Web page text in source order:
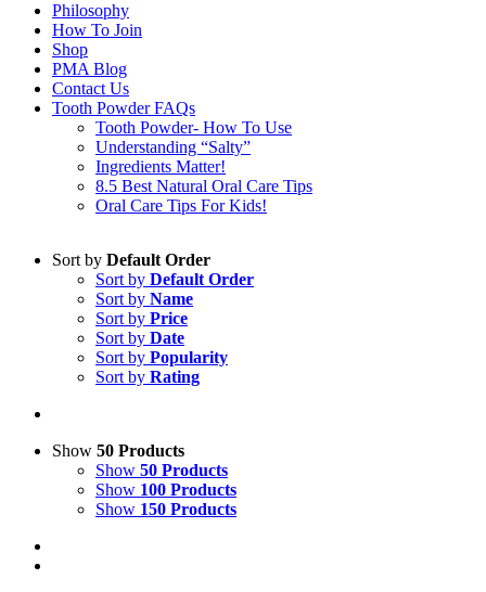
Philosophy
How To Join
Shop
PMA Blog
Contact Us
Tooth Powder FAQs
Tooth Powder- How To Use
Understanding “Salty”
Ingredients Matter!
8.5 Best Natural Oral Care Tips
Oral Care Tips For Kids!
Sort by Default Order
Sort by Default Order
Sort by Name
Sort by Price
Sort by Date
Sort by Popularity
Sort by Rating
Show 50 Products
Show 50 Products
Show 100 Products
Show 150 Products